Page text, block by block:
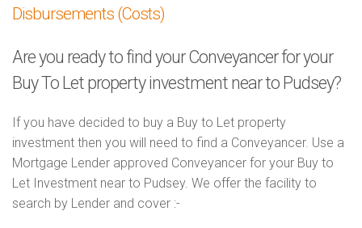
Disbursements (Costs)
Are you ready to find your Conveyancer for your
Buy To Let property investment near to Pudsey?
If you have decided to buy a Buy to Let property
investment then you will need to find a Conveyancer. Use a
Mortgage Lender approved Conveyancer for your Buy to
Let Investment near to Pudsey. We offer the facility to
search by Lender and cover :-